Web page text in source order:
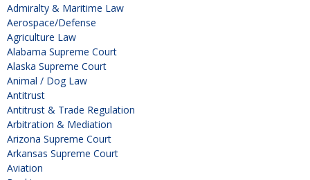
Admiralty & Maritime Law
Aerospace/Defense
Agriculture Law
Alabama Supreme Court
Alaska Supreme Court
Animal / Dog Law
Antitrust
Antitrust & Trade Regulation
Arbitration & Mediation
Arizona Supreme Court
Arkansas Supreme Court
Aviation